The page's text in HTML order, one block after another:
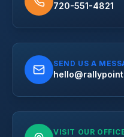
720-551-4821
SEND US A
VISIT OUR